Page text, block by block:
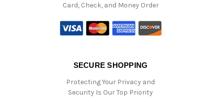
Card, Check, and Money Order
SECURE SHOPPING
Protecting Your Privacy and
Security Is Our Top Priority